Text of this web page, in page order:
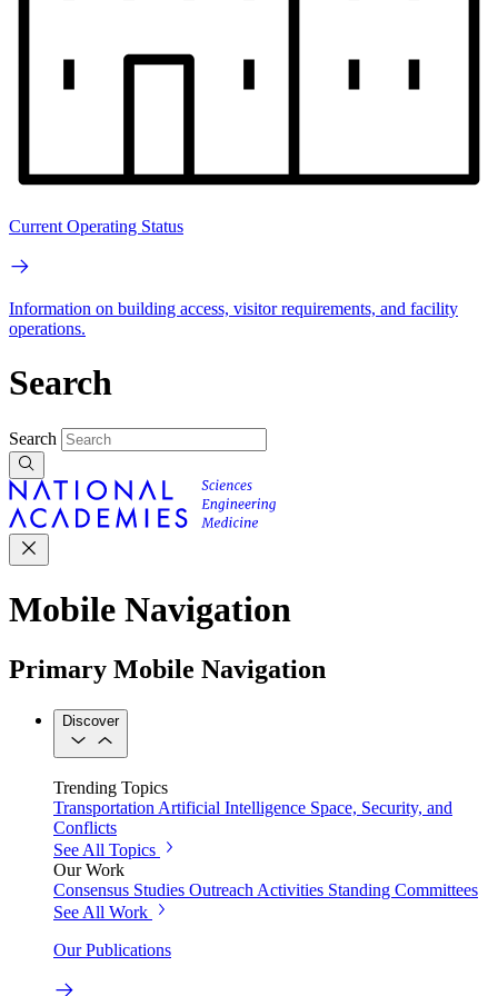
Current Operating Status
Information on building access, visitor requirements, and facility
operations.
Search
Search
Mobile Navigation
Primary Mobile Navigation
Discover
Trending Topics
Transportation Artificial Intelligence Space, Security, and
Conflicts
See All Topics
Our Work
Consensus Studies Outreach Activities Standing Committees
See All Work
Our Publications